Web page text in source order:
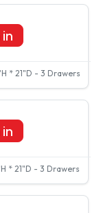
* 21"D - 3 Drawers
* 21"D - 3 Drawers